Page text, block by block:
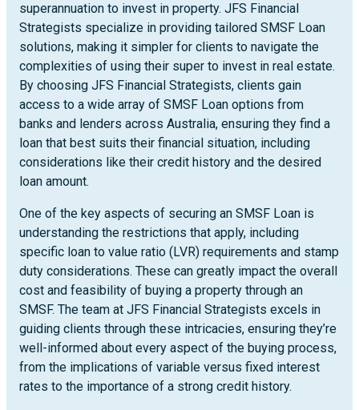
superannuation to invest in property. JFS Financial
Strategists specialize in providing tailored SMSF Loan
solutions, making it simpler for clients to navigate the
complexities of using their super to invest in real estate.
By choosing JFS Financial Strategists, clients gain
access to a wide array of SMSF Loan options from
banks and lenders across Australia, ensuring they find a
loan that best suits their financial situation, including
considerations like their credit history and the desired
loan amount.
One of the key aspects of securing an SMSF Loan is
understanding the restrictions that apply, including
specific loan to value ratio (LVR) requirements and stamp
duty considerations. These can greatly impact the overall
cost and feasibility of buying a property through an
SMSF. The team at JFS Financial Strategists excels in
guiding clients through these intricacies, ensuring they’re
well-informed about every aspect of the buying process,
from the implications of variable versus fixed interest
rates to the importance of a strong credit history.